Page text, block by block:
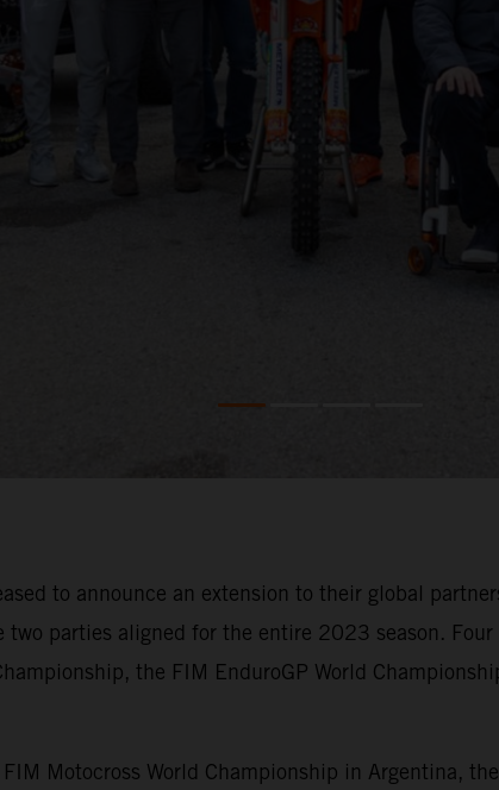
to announce an extension to their global
parties aligned for the entire 2023 season.
the FIM EnduroGP World
Motocross World Championship in Argentina,